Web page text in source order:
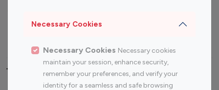
Necessary Cookies
Necessary Cookies Necessary cookies
maintain your session, enhance security,
remember your preferences, and verify your
identity for a seamless and safe browsing
Photography Influencers
Technology Influencers
Top Most Followed Influencers By platform